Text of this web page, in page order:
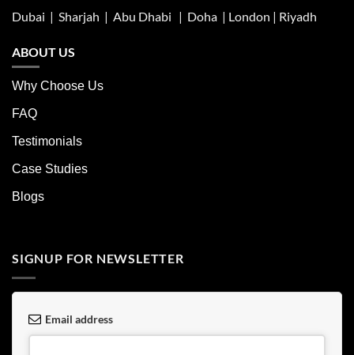
Dubai | Sharjah | Abu Dhabi | Doha | London | Riyadh
ABOUT US
Why Choose Us
FAQ
Testimonials
Case Studies
Blogs
SIGNUP FOR NEWSLETTER
Email address